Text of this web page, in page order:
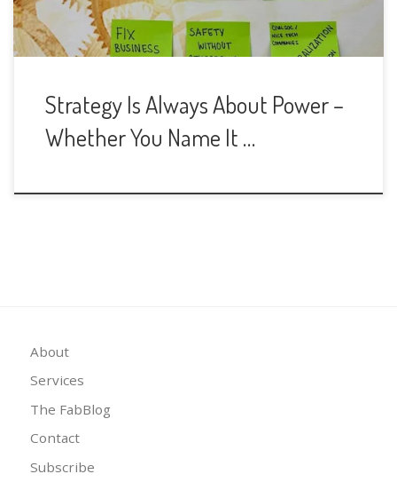
Strategy Is Always About Power –
Whether You Name It …
About
Services
The FabBlog
Contact
Subscribe